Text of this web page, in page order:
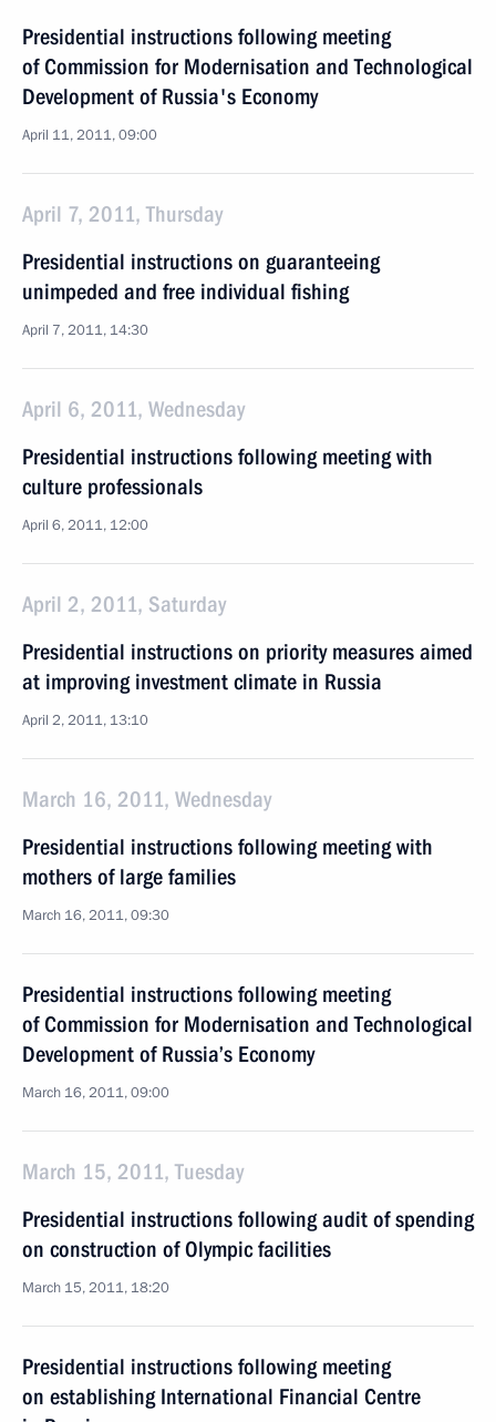
Presidential instructions following meeting
of Commission for Modernisation and Technological
Development of Russia's Economy
April 11, 2011, 09:00
April 7, 2011, Thursday
Presidential instructions on guaranteeing
unimpeded and free individual fishing
April 7, 2011, 14:30
April 6, 2011, Wednesday
Presidential instructions following meeting with
culture professionals
April 6, 2011, 12:00
April 2, 2011, Saturday
Presidential instructions on priority measures aimed
at improving investment climate in Russia
April 2, 2011, 13:10
March 16, 2011, Wednesday
Presidential instructions following meeting with
mothers of large families
March 16, 2011, 09:30
Presidential instructions following meeting
of Commission for Modernisation and Technological
Development of Russia’s Economy
March 16, 2011, 09:00
March 15, 2011, Tuesday
Presidential instructions following audit of spending
on construction of Olympic facilities
March 15, 2011, 18:20
Presidential instructions following meeting
on establishing International Financial Centre